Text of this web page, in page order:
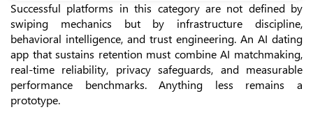
Successful platforms in this category are not defined by
swiping mechanics but by infrastructure discipline,
behavioral intelligence, and trust engineering. An AI dating
app that sustains retention must combine AI matchmaking,
real-time reliability, privacy safeguards, and measurable
performance benchmarks. Anything less remains a
prototype.